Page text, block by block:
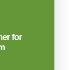
for